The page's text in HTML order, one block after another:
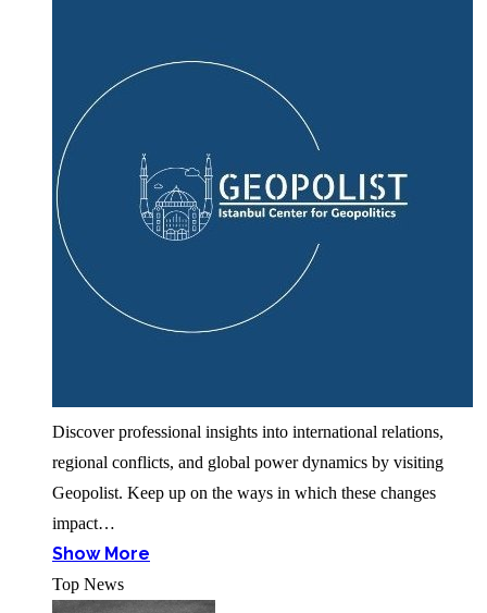
Discover professional insights into international relations,
regional conflicts, and global power dynamics by visiting
Geopolist. Keep up on the ways in which these changes
impact…
Show More
Top News